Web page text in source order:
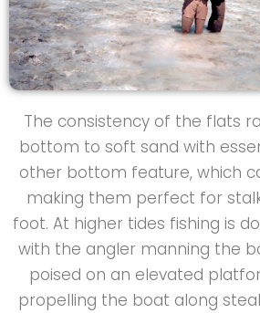
The consistency of the flats
bottom to soft sand with
other bottom feature, which
making them perfect for
foot. At higher tides fishing is
with the angler manning the
poised on an elevated
propelling the boat along